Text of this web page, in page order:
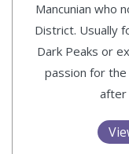
Mancunian who
District. Usually
Dark Peaks or
passion for
after